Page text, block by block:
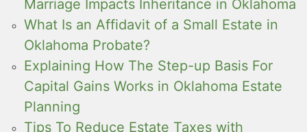
Marriage Impacts Inheritance in Oklahoma
What Is an Affidavit of a Small Estate in
Oklahoma Probate?
Explaining How The Step-up Basis For
Capital Gains Works in Oklahoma Estate
Planning
Tips To Reduce Estate Taxes with